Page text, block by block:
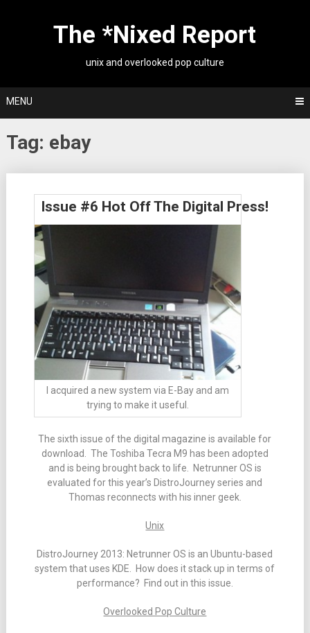
The *Nixed Report
unix and overlooked pop culture
MENU
Tag: ebay
Issue #6 Hot Off The Digital Press!
I acquired a new system via E-Bay and am
trying to make it useful.
The sixth issue of the digital magazine is available for
download. The Toshiba Tecra M9 has been adopted
and is being brought back to life. Netrunner OS is
evaluated for this year’s DistroJourney series and
Thomas reconnects with his inner geek.
Unix
DistroJourney 2013: Netrunner OS is an Ubuntu-based
system that uses KDE. How does it stack up in terms of
performance? Find out in this issue.
Overlooked Pop Culture
navigation